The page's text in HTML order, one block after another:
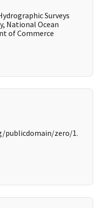
Surveys
National Ocean
of Commerce
publicdomain/zero/1.